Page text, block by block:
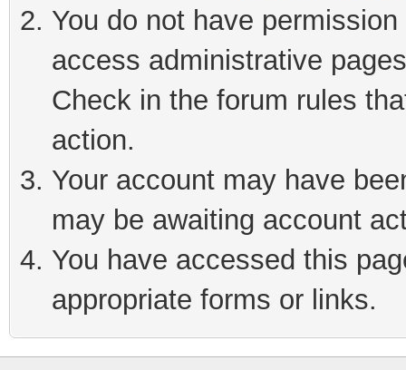
You do not have
access administrative
Check in the forum rules
action.
Your account may have
may be awaiting account
You have accessed this
appropriate forms or links.